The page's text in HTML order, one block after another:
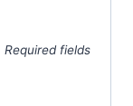
Required fields